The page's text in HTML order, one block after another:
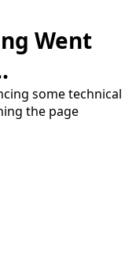
Went
some technical
the page